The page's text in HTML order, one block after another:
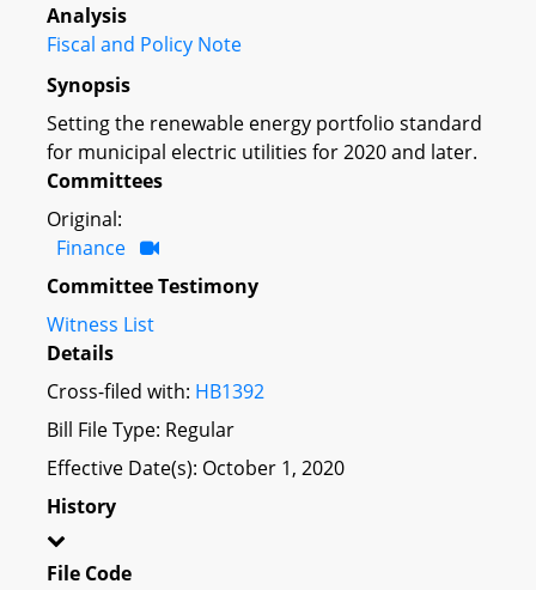
Analysis
Fiscal and Policy Note
Synopsis
Setting the renewable energy portfolio standard
for municipal electric utilities for 2020 and later.
Committees
Original:
Finance
Committee Testimony
Witness List
Details
Cross-filed with: HB1392
Bill File Type: Regular
Effective Date(s): October 1, 2020
History
File Code